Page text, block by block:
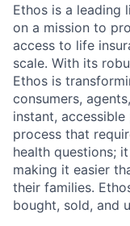
Ethos is a leading
on a mission to
access to life
scale. With its
Ethos is
consumers,
instant,
process that
health questions;
making it easier
their families.
bought, sold, and